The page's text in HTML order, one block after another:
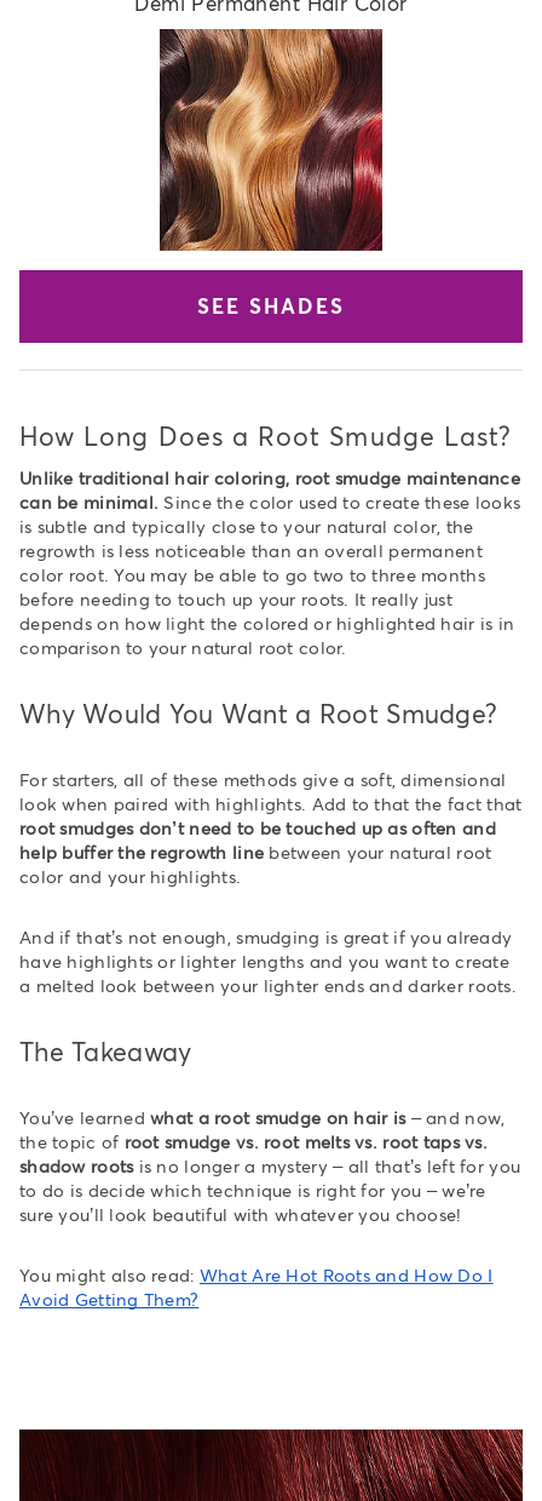
SEE SHADES
How Long Does a Root Smudge Last?
Unlike traditional hair coloring, root smudge maintenance
can be minimal. Since the color used to create these looks
is subtle and typically close to your natural color, the
regrowth is less noticeable than an overall permanent
color root. You may be able to go two to three months
before needing to touch up your roots. It really just
depends on how light the colored or highlighted hair is in
comparison to your natural root color.
Why Would You Want a Root Smudge?
For starters, all of these methods give a soft, dimensional
look when paired with highlights. Add to that the fact that
root smudges don’t need to be touched up as often and
help buffer the regrowth line between your natural root
color and your highlights.
And if that’s not enough, smudging is great if you already
have highlights or lighter lengths and you want to create
a melted look between your lighter ends and darker roots.
The Takeaway
You’ve learnedwhat a root smudge on hair is– and now,
the topic of root smudge vs. root melts vs. root taps vs.
shadow rootsis no longer a mystery – all that’s left for you
to do is decide which technique is right for you – we’re
sure you’ll look beautiful with whatever you choose!
You might also read: What Are Hot Roots and How Do I
Avoid Getting Them?